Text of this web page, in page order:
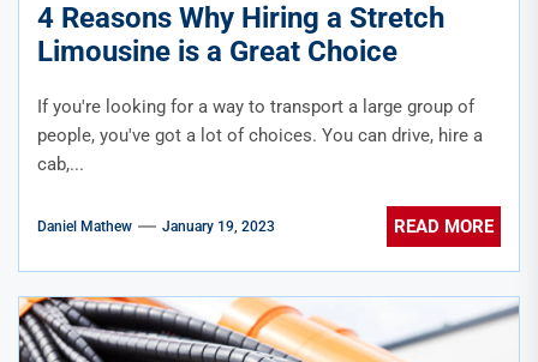
4 Reasons Why Hiring a Stretch
Limousine is a Great Choice
If you're looking for a way to transport a large group of
people, you've got a lot of choices. You can drive, hire a
cab,...
Daniel Mathew January 19, 2023 READ MORE